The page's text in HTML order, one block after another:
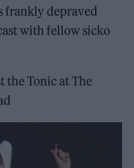
frankly depraved
with fellow sicko
the Tonic at The